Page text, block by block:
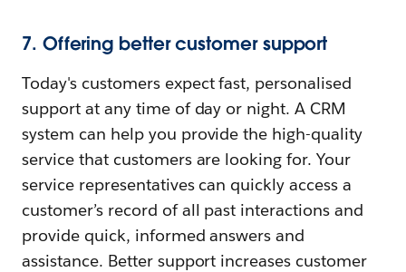
7. Offering better customer support
Today's customers expect fast, personalised
support at any time of day or night. A CRM
system can help you provide the high-quality
service that customers are looking for. Your
service representatives can quickly access a
customer’s record of all past interactions and
provide quick, informed answers and
assistance. Better support increases customer